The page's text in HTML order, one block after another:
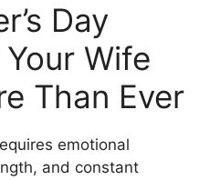
Day
Wife
Than Ever
emotional
and constant